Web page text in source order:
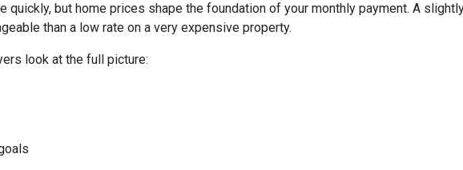
quickly, but home prices shape the foundation of your monthly payment. A
than a low rate on a very expensive property.
look at the full picture: